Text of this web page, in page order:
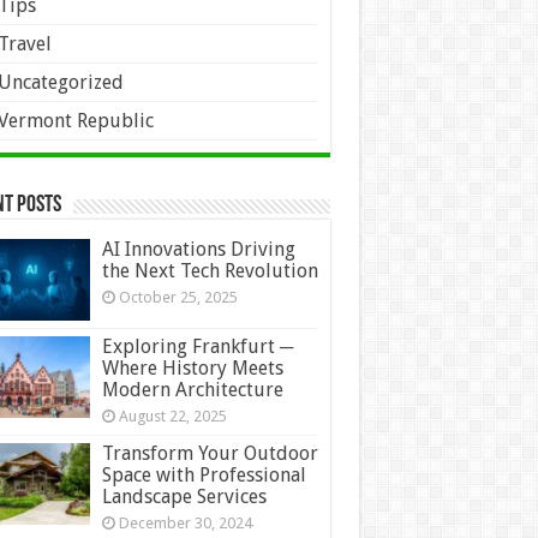
Republic
Posts
AI Innovations Driving
the Next Tech Revolution
October 25, 2025
Exploring Frankfurt ─
Where History Meets
Modern Architecture
August 22, 2025
Transform Your Outdoor
Space with Professional
Landscape Services
December 30, 2024